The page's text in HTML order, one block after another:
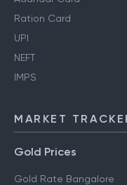
Ration Card
UPI
NEFT
IMPS
MARKET
Gold Prices
Gold Rate Bangalore